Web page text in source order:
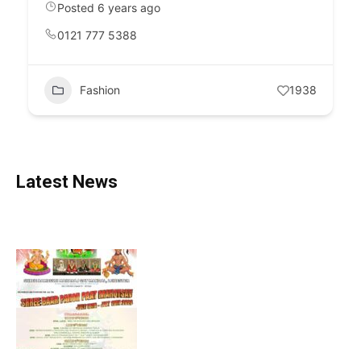
Posted 6 years ago
0121 777 5388
Fashion 1938
Latest News